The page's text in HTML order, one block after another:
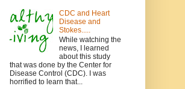
CDC and Heart
Disease and
Stokes.....
While watching the
news, I learned
about this study
that was done by the Center for
Disease Control (CDC). I was
horrified to learn that...